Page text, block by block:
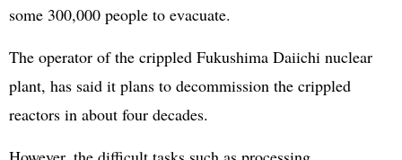
some 300,000 people to evacuate.
The operator of the crippled Fukushima Daiichi nuclear
plant, has said it plans to decommission the crippled
reactors in about four decades.